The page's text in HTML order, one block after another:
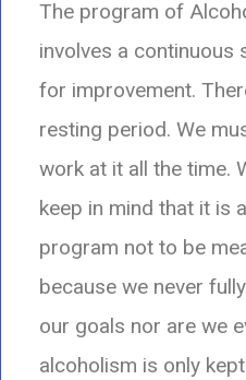
The program of
involves a continuous
for improvement.
resting period. We
work at it all the time.
keep in mind that it is a
program not to be
because we never
our goals nor are we
alcoholism is only